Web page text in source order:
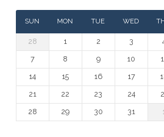
SUN MON TUE WED
28 1 2 3
7
8 9 10
14
15 16 17
21
22 23 24
28
29 30 31 1